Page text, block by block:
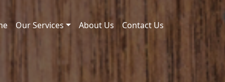
Our Services About Us Contact Us